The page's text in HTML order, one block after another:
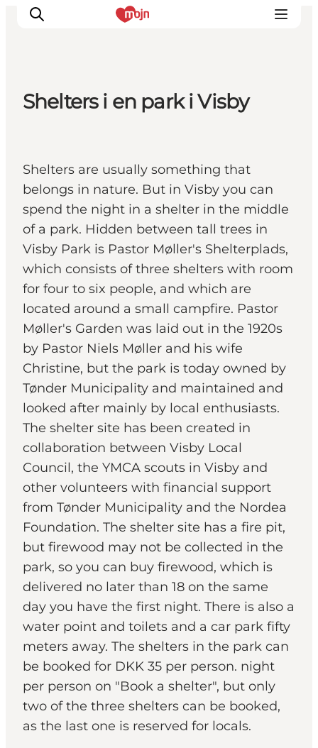
What's On
Accommodation
Plan your trip
Booking
Shelters i en park i Visby
Shelters are usually something that
belongs in nature. But in Visby you can
spend the night in a shelter in the middle
of a park. Hidden between tall trees in
Visby Park is Pastor Møller's Shelterplads,
which consists of three shelters with room
for four to six people, and which are
located around a small campfire. Pastor
Møller's Garden was laid out in the 1920s
by Pastor Niels Møller and his wife
Christine, but the park is today owned by
Tønder Municipality and maintained and
looked after mainly by local enthusiasts.
The shelter site has been created in
collaboration between Visby Local
Council, the YMCA scouts in Visby and
other volunteers with financial support
from Tønder Municipality and the Nordea
Foundation. The shelter site has a fire pit,
but firewood may not be collected in the
park, so you can buy firewood, which is
delivered no later than 18 on the same
day you have the first night. There is also a
water point and toilets and a car park fifty
meters away. The shelters in the park can
be booked for DKK 35 per person. night
per person on "Book a shelter", but only
two of the three shelters can be booked,
as the last one is reserved for locals.